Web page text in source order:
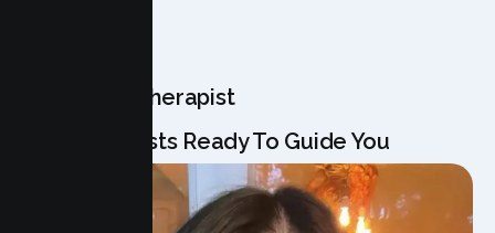
Meet Your Therapist
Our Specialists Ready To Guide You